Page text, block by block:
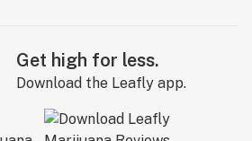
Get high for less.
Download the Leafly app.